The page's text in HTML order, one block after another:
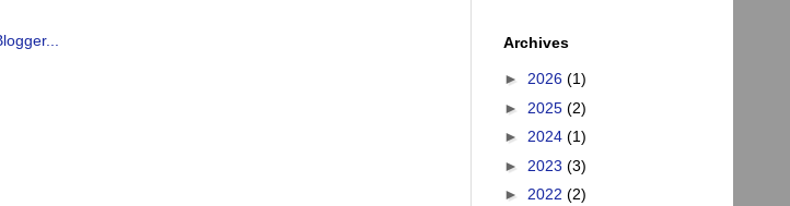
Archives
► 2026 (1)
► 2025 (2)
► 2024 (1)
► 2023 (3)
► 2022 (2)